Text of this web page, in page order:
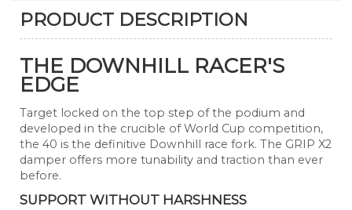
PRODUCT DESCRIPTION
THE DOWNHILL RACER'S
EDGE
Target locked on the top step of the podium and
developed in the crucible of World Cup competition,
the 40 is the definitive Downhill race fork. The GRIP X2
damper offers more tunability and traction than ever
before.
SUPPORT WITHOUT HARSHNESS